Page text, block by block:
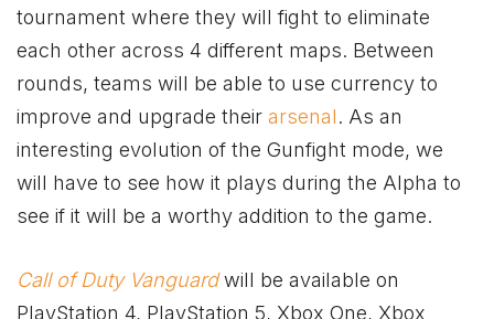
tournament where they will fight to eliminate
each other across 4 different maps. Between
rounds, teams will be able to use currency to
improve and upgrade their arsenal. As an
interesting evolution of the Gunfight mode, we
will have to see how it plays during the Alpha to
see if it will be a worthy addition to the game.
Call of Duty Vanguardwill be available on
PlayStation 4, PlayStation 5, Xbox One, Xbox